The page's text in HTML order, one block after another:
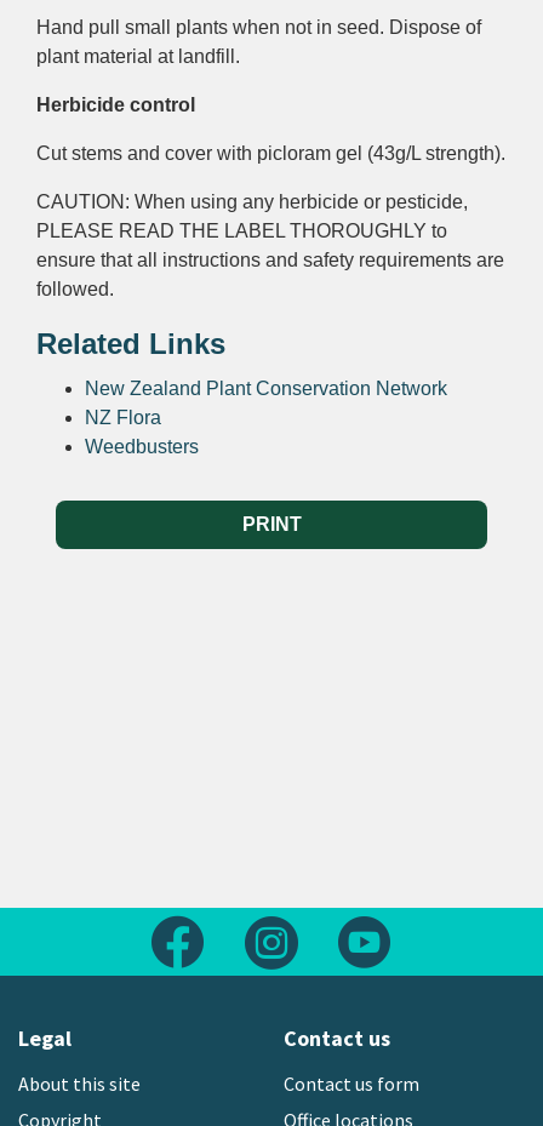
Hand pull small plants when not in seed. Dispose of
plant material at landfill.
Herbicide control
Cut stems and cover with picloram gel (43g/L strength).
CAUTION: When using any herbicide or pesticide,
PLEASE READ THE LABEL THOROUGHLY to
ensure that all instructions and safety requirements are
followed.
Related Links
New Zealand Plant Conservation Network
NZ Flora
Weedbusters
PRINT
Follow us on FacebookFollow us on Instagram
Legal
About this site
Copyright
Contact us
Contact us form
Office locations